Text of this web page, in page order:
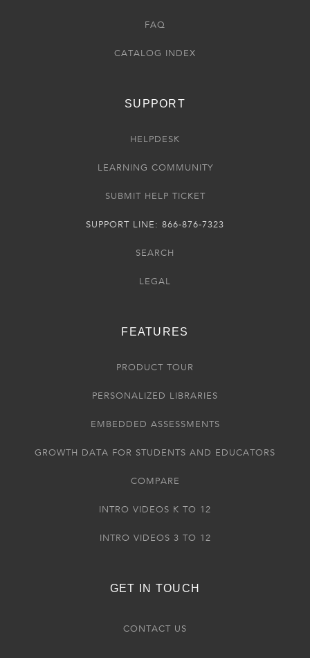
FAQ
CATALOG INDEX
SUPPORT
HELPDESK
LEARNING COMMUNITY
SUBMIT HELP TICKET
SUPPORT LINE: 866-876-7323
SEARCH
LEGAL
FEATURES
PRODUCT TOUR
PERSONALIZED LIBRARIES
EMBEDDED ASSESSMENTS
GROWTH DATA FOR STUDENTS AND EDUCATORS
COMPARE
INTRO VIDEOS K TO 12
INTRO VIDEOS 3 TO 12
GET IN TOUCH
CONTACT US